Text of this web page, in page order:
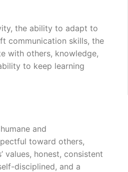
the ability to adapt to
communication skills, the
with others, knowledge,
to keep learning
and
toward others,
values, honest, consistent
disciplined, and a